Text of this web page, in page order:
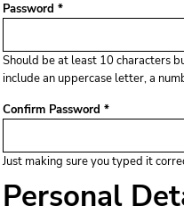
Password
Should be at least 10 characters
include an uppercase letter, a
Confirm Password
Just making sure you typed it
Personal